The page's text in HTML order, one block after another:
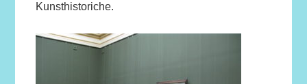
Kunsthistoriche.